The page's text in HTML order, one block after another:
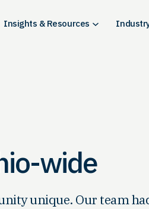
Insights & Resources
wide
unique. Our team